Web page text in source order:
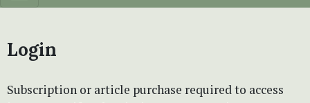
Login
Subscription or article purchase required to access